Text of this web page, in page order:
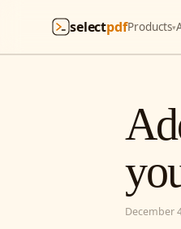
selectpdfProducts▾
December